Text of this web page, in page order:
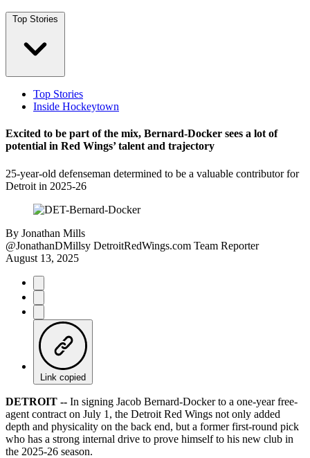
Top Stories
Top Stories
Inside Hockeytown
Excited to be part of the mix, Bernard-Docker sees a lot of
potential in Red Wings’ talent and trajectory
25-year-old defenseman determined to be a valuable contributor for
Detroit in 2025-26
By Jonathan Mills
@JonathanDMillsy DetroitRedWings.com Team Reporter
August 13, 2025
Link copied
DETROIT -- In signing Jacob Bernard-Docker to a one-year free-
agent contract on July 1, the Detroit Red Wings not only added
depth and physicality on the back end, but a former first-round pick
who has a strong internal drive to prove himself to his new club in
the 2025-26 season.